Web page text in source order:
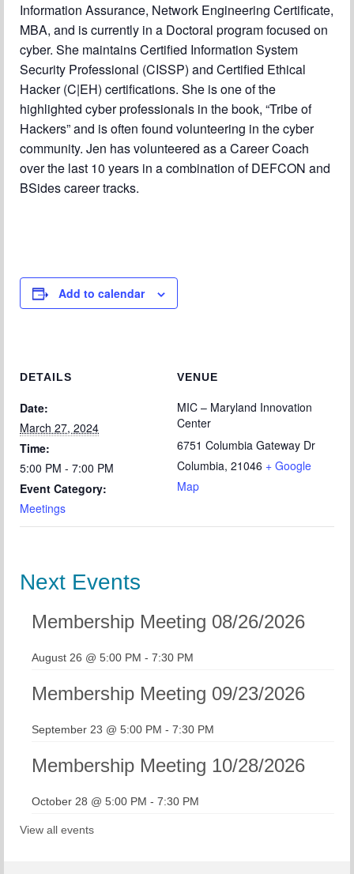
Information Assurance, Network Engineering Certificate,
MBA, and is currently in a Doctoral program focused on
cyber. She maintains Certified Information System
Security Professional (CISSP) and Certified Ethical
Hacker (C|EH) certifications. She is one of the
highlighted cyber professionals in the book, “Tribe of
Hackers” and is often found volunteering in the cyber
community. Jen has volunteered as a Career Coach
over the last 10 years in a combination of DEFCON and
BSides career tracks.
Add to calendar
DETAILS
Date:
March 27, 2024
Time:
5:00 PM - 7:00 PM
Event Category:
Meetings
VENUE
MIC – Maryland Innovation
Center
6751 Columbia Gateway Dr
Columbia, 21046 + Google
Map
Next Events
Membership Meeting 08/26/2026
August 26 @ 5:00 PM - 7:30 PM
Membership Meeting 09/23/2026
September 23 @ 5:00 PM - 7:30 PM
Membership Meeting 10/28/2026
October 28 @ 5:00 PM - 7:30 PM
View all events